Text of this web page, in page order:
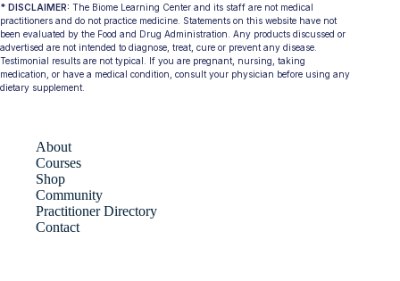
* DISCLAIMER: The Biome Learning Center and its staff are not medical
practitioners and do not practice medicine. Statements on this website have not
been evaluated by the Food and Drug Administration. Any products discussed or
advertised are not intended to diagnose, treat, cure or prevent any disease.
Testimonial results are not typical. If you are pregnant, nursing, taking
medication, or have a medical condition, consult your physician before using any
dietary supplement.
About
Courses
Shop
Community
Practitioner Directory
Contact